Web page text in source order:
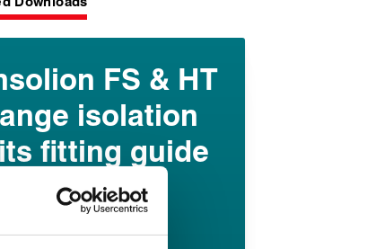
FS & HT
isolation
fitting guide